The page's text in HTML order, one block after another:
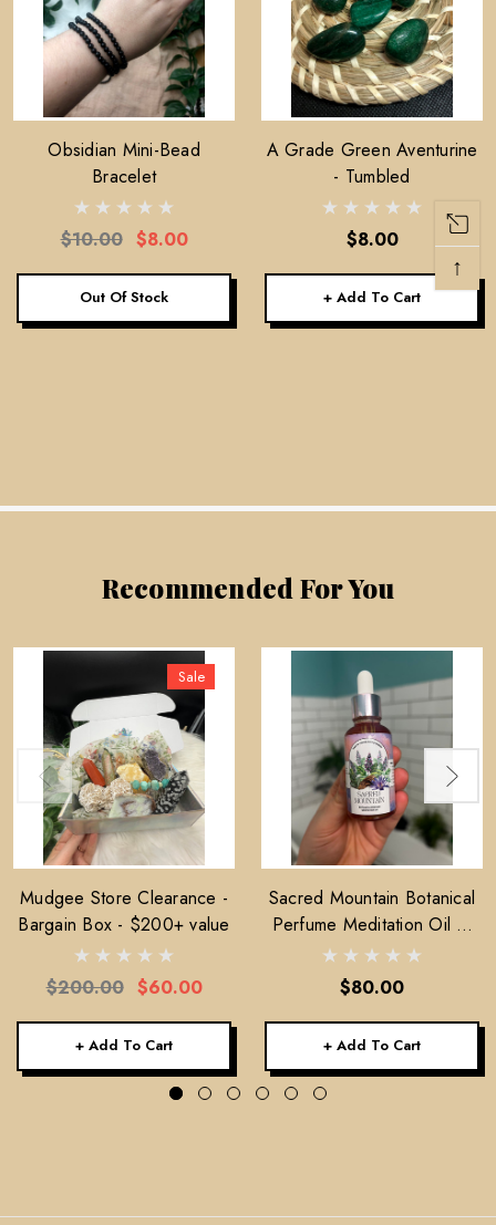
Obsidian Mini-Bead
Bracelet
$10.00 $8.00
Out Of Stock
A Grade Green Aventurine
- Tumbled
$8.00
+ Add To Cart
Recommended For You
Sale
Mudgee Store Clearance -
Bargain Box - $200+ value
$200.00 $60.00
+ Add To Cart
Sacred Mountain Botanical
Perfume Meditation Oil —
30ml
$80.00
+ Add To Cart
↑